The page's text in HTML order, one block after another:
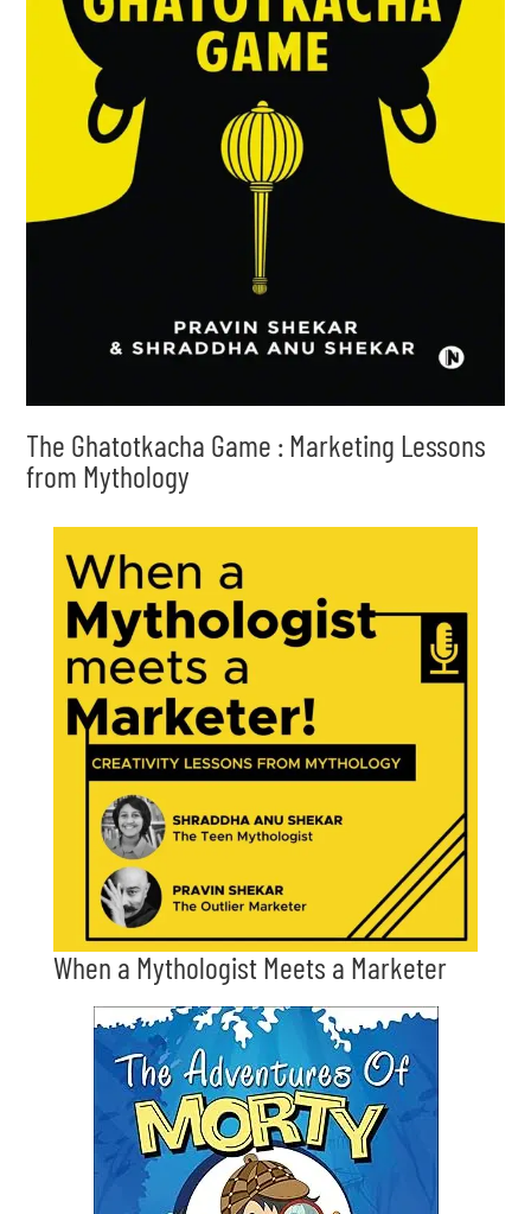
The Ghatotkacha Game : Marketing Lessons
from Mythology
When a Mythologist Meets a Marketer